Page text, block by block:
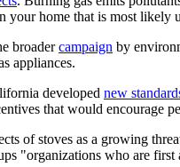
your home that is most
broadercampaign by
appliances.
developed new
that would encourage
of stoves as a growing
"organizations who are